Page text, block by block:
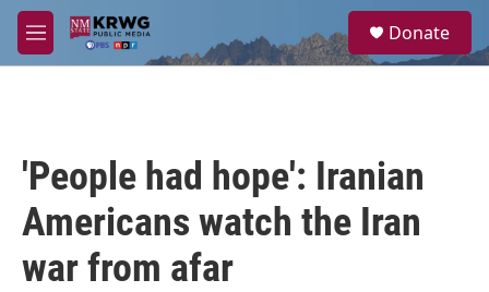
Skip to main content
M
e
a
Donate
'People had hope': Iranian
Americans watch the Iran
war from afar